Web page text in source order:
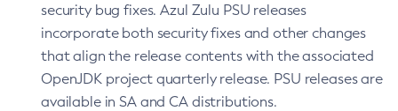
security bug fixes. Azul Zulu PSU releases
incorporate both security fixes and other changes
that align the release contents with the associated
OpenJDK project quarterly release. PSU releases are
available in SA and CA distributions.